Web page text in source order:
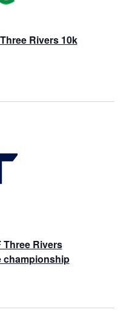
Rivers 10k
Three Rivers
championship